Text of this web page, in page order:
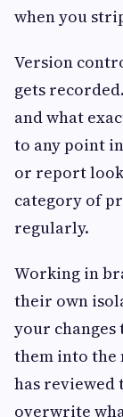
when you
Version
gets
and what
to any point
or report
category of
regularly.
Working in
their own
your changes
them into the
has reviewed
overwrite